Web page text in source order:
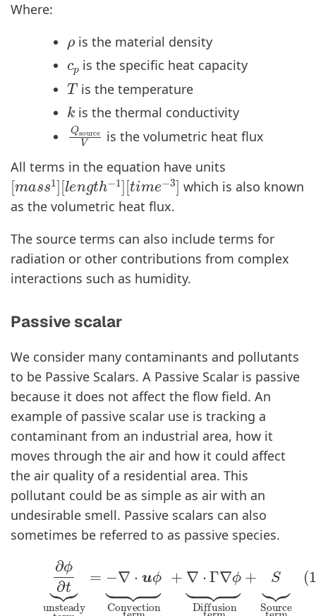
Where:
is the material density
c
is the specific heat capacity
T
is the temperature
k
is the thermal conductivity
Q
is the volumetric heat flux
All terms in the equation have units
[m ass1][le ngth−1]
[ti me−3]
which is also known
as the volumetric heat flux.
The source terms can also include terms for
radiation or other contributions from complex
interactions such as humidity.
Passive scalar
We consider many contaminants and pollutants
to be Passive Scalars. A Passive Scalar is passive
because it does not affect the flow field. An
example of passive scalar use is tracking a
contaminant from an industrial area, how it
moves through the air and how it could affect
the air quality of a residential area. This
pollutant could be as simple as air with an
undesirable smell. Passive scalars can also
sometimes be referred to as passive species.
∂t⏟